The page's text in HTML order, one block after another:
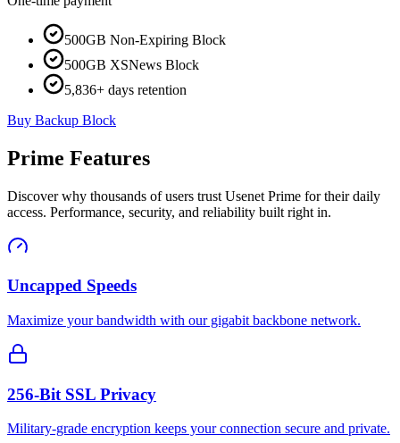
500GB Non-Expiring Block
500GB XSNews Block
5,836+ days retention
Buy Backup Block
Prime Features
Discover why thousands of users trust Usenet Prime for their daily
access. Performance, security, and reliability built right in.
Uncapped Speeds
Maximize your bandwidth with our gigabit backbone network.
256-Bit SSL Privacy
Military-grade encryption keeps your connection secure and private.